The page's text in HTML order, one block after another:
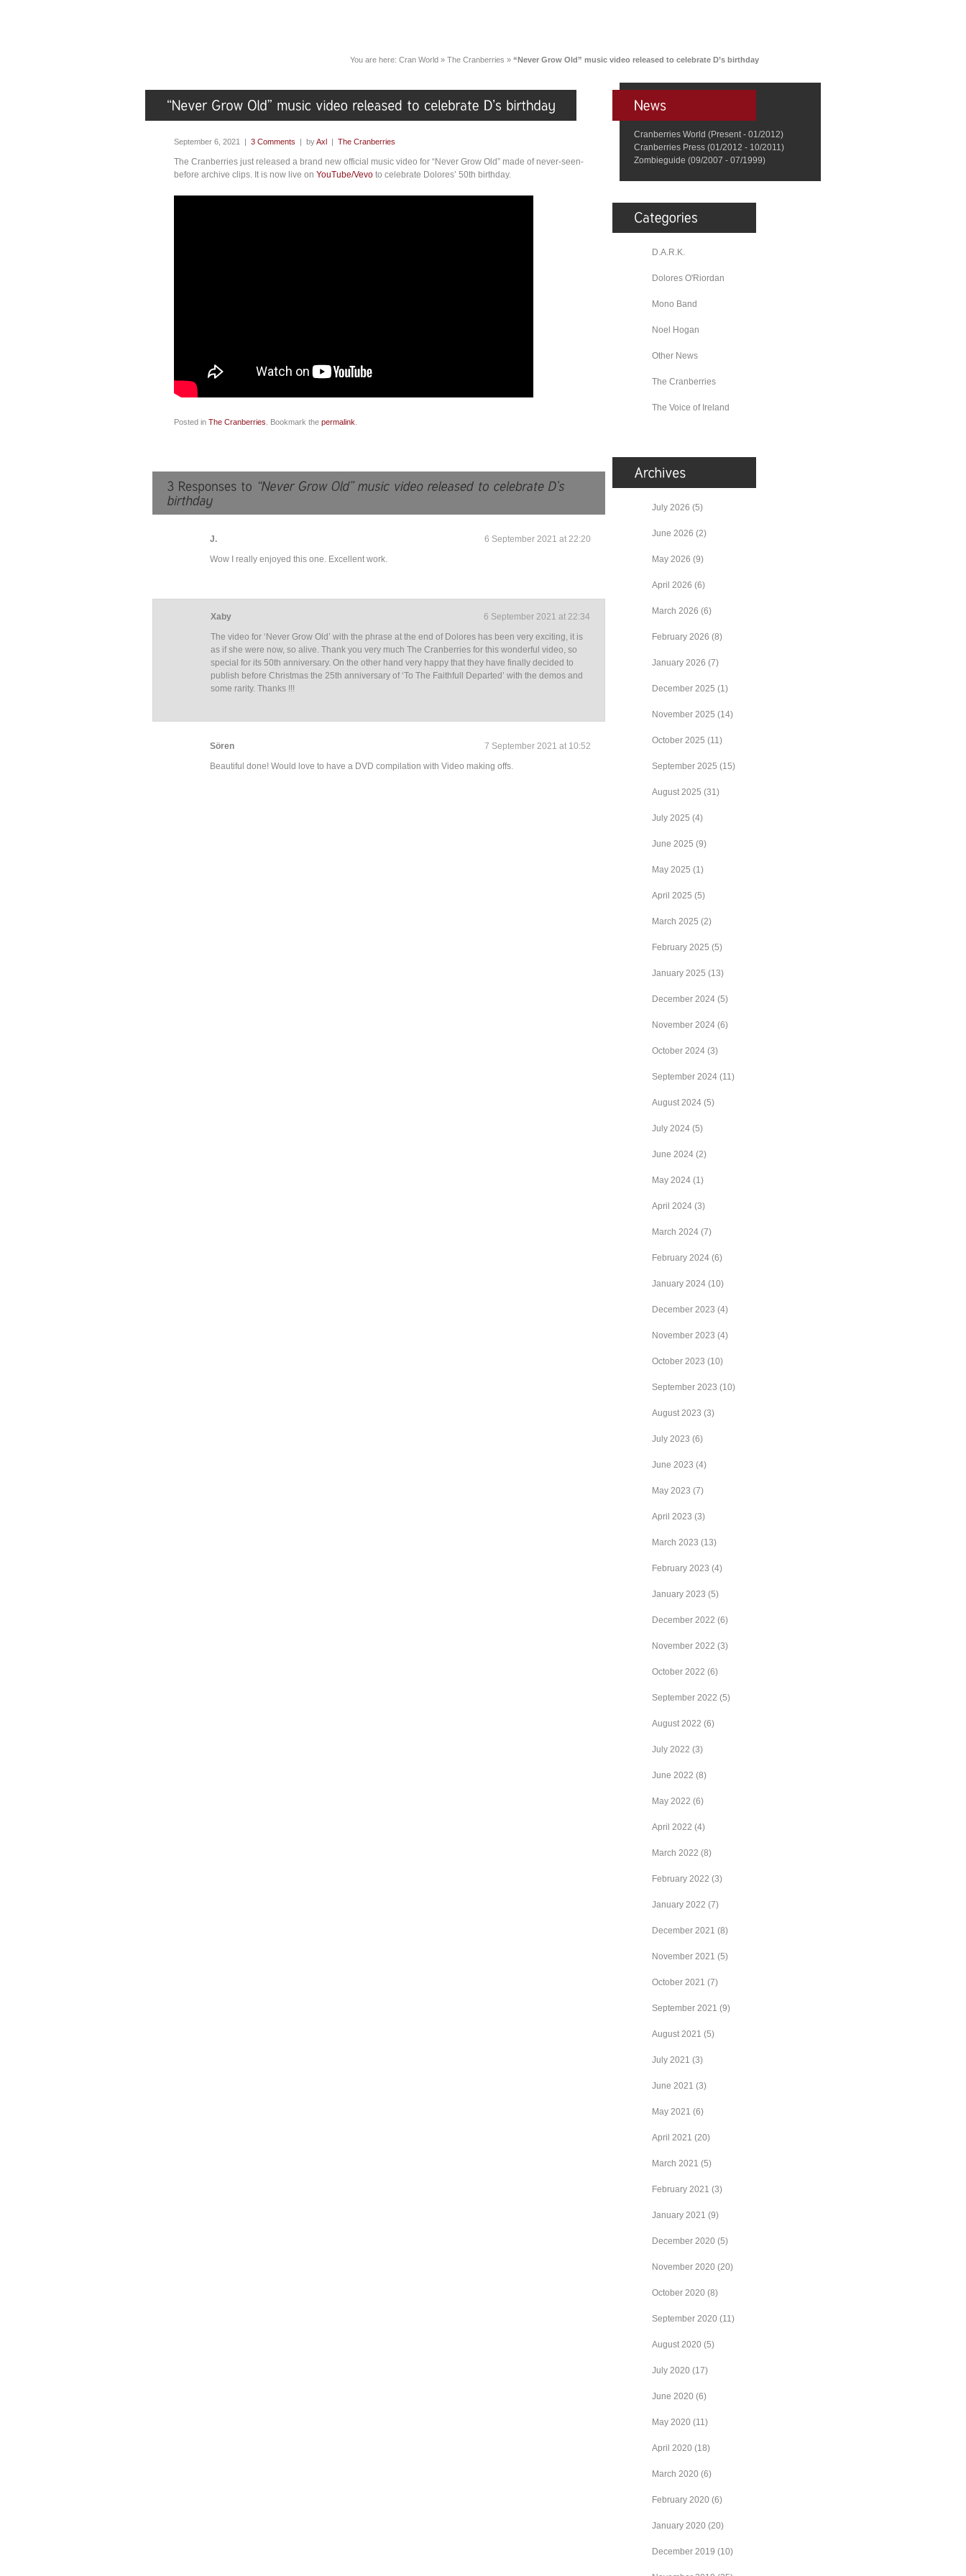
You are here: Cran World » The Cranberries » “Never Grow Old” music video released to celebrate D’s birthday
September 6, 2021 | 3 Comments | byAxl | The Cranberries
The Cranberries just released a brand new official music video for “Never Grow Old” made of never-seen-
before archive clips. It is now live on YouTube/Vevo to celebrate Dolores’ 50th birthday.
Posted in The Cranberries . Bookmark the permalink
6 September 2021 at 22:20
J.
Wow I really enjoyed this one. Excellent work.
6 September 2021 at 22:34
Xaby
The video for ‘Never Grow Old’ with the phrase at the end of Dolores has been very exciting, it is
as if she were now, so alive. Thank you very much The Cranberries for this wonderful video, so
special for its 50th anniversary. On the other hand very happy that they have finally decided to
publish before Christmas the 25th anniversary of ‘To The Faithfull Departed’ with the demos and
some rarity. Thanks !!!
7 September 2021 at 10:52
Sören
Beautiful done! Would love to have a DVD compilation with Video making offs.
Cranberries World (Present - 01/2012)
Cranberries Press (01/2012 - 10/2011)
Zombieguide (09/2007 - 07/1999)
D.A.R.K.
Dolores O'Riordan
Mono Band
Noel Hogan
Other News
The Cranberries
The Voice of Ireland
July 2026 (5)
June 2026 (2)
May 2026 (9)
April 2026 (6)
March 2026 (6)
February 2026 (8)
January 2026 (7)
December 2025 (1)
November 2025 (14)
October 2025 (11)
September 2025 (15)
August 2025 (31)
July 2025 (4)
June 2025 (9)
May 2025 (1)
April 2025 (5)
March 2025 (2)
February 2025 (5)
January 2025 (13)
December 2024 (5)
November 2024 (6)
October 2024 (3)
September 2024 (11)
August 2024 (5)
July 2024 (5)
June 2024 (2)
May 2024 (1)
April 2024 (3)
March 2024 (7)
February 2024 (6)
January 2024 (10)
December 2023 (4)
November 2023 (4)
October 2023 (10)
September 2023 (10)
August 2023 (3)
July 2023 (6)
June 2023 (4)
May 2023 (7)
April 2023 (3)
March 2023 (13)
February 2023 (4)
January 2023 (5)
December 2022 (6)
November 2022 (3)
October 2022 (6)
September 2022 (5)
August 2022 (6)
July 2022 (3)
June 2022 (8)
May 2022 (6)
April 2022 (4)
March 2022 (8)
February 2022 (3)
January 2022 (7)
December 2021 (8)
November 2021 (5)
October 2021 (7)
September 2021 (9)
August 2021 (5)
July 2021 (3)
June 2021 (3)
May 2021 (6)
April 2021 (20)
March 2021 (5)
February 2021 (3)
January 2021 (9)
December 2020 (5)
November 2020 (20)
October 2020 (8)
September 2020 (11)
August 2020 (5)
July 2020 (17)
June 2020 (6)
May 2020 (11)
April 2020 (18)
March 2020 (6)
February 2020 (6)
January 2020 (20)
December 2019 (10)